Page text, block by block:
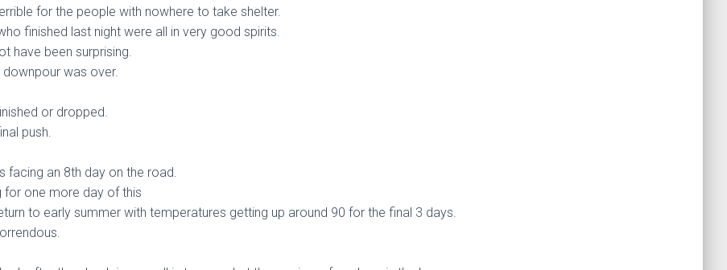
for the people with nowhere to take shelter.
finished last night were all in very good spirits.
have been surprising.
was over.
or dropped.
push.
facing an 8th day on the road.
for one more day of this
to early summer with temperatures getting up around 90 for the final 3 days.